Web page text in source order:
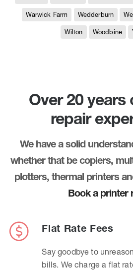
Warwick Farm Wedderburn
Wilton Woodbine
Over 20 years
repair
We have a solid
whether that be copiers,
plotters, thermal printers
Book a printer
Flat Rate Fees
Say goodbye to
bills. We charge a flat